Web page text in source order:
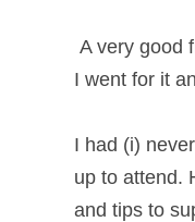
I went for it
I had (i)
up to attend.
and tips to